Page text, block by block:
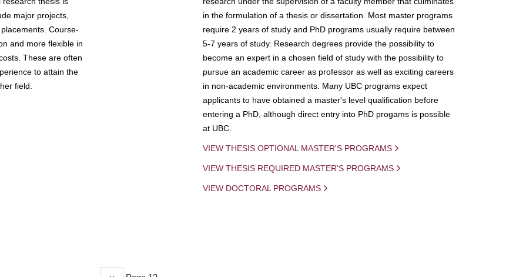
major projects,
Course-
and more flexible in
These are often
to attain the
field.
in the formulation of a thesis or dissertation. Most master programs
require 2 years of study and PhD programs usually require between
5-7 years of study. Research degrees provide the possibility to
become an expert in a chosen field of study with the possibility to
pursue an academic career as professor as well as exciting careers
in non-academic environments. Many UBC programs expect
applicants to have obtained a master's level qualification before
entering a PhD, although direct entry into PhD progams is possible
at UBC.
VIEW THESIS OPTIONAL MASTER'S PROGRAMS
VIEW THESIS REQUIRED MASTER'S PROGRAMS
VIEW DOCTORAL PROGRAMS